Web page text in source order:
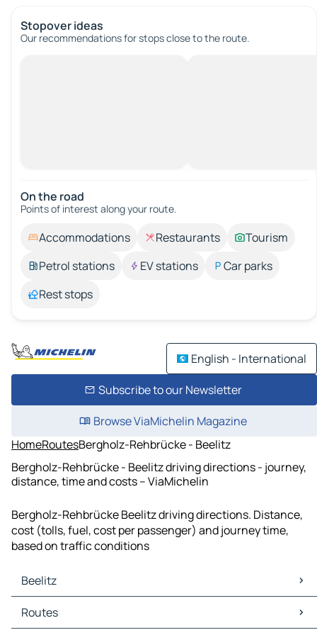
Stopover ideas
Our recommendations for stops close to the route.
On the road
Points of interest along your route.
Accommodations Restaurants
Tourism
Petrol stations
EV stations
Car parks
Rest stops
English - International
Subscribe to our Newsletter
Browse ViaMichelin Magazine
HomeRoutesBergholz-Rehbrücke - Beelitz
Bergholz-Rehbrücke - Beelitz driving directions - journey,
distance, time and costs – ViaMichelin
Bergholz-Rehbrücke Beelitz driving directions. Distance,
cost (tolls, fuel, cost per passenger) and journey time,
based on traffic conditions
Beelitz
Beelitz Maps
Beelitz Traffic
Routes